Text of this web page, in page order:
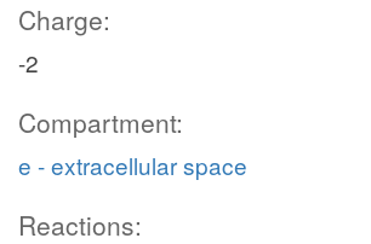
Charge:
-2
Compartment:
e - extracellular space
Reactions: